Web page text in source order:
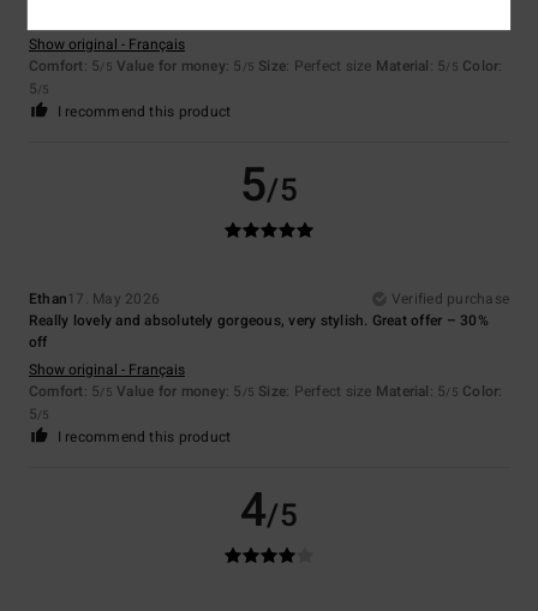
Show original - Français
Comfort: 5/5 Value for money: 5 /5 Size: Perfect size Material: 5/5 Color:
5/5
I recommend this product
5/5
Ethan17. May 2026
Verified purchase
Really lovely and absolutely gorgeous, very stylish. Great offer – 30%
off
Show original - Français
Comfort: 5/5 Value for money: 5 /5 Size: Perfect size Material: 5/5 Color:
5/5
I recommend this product
4/5